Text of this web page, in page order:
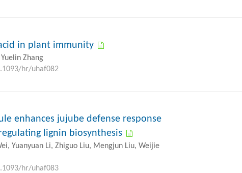
in plant immunity
Zhang
hr/uhaf082
enhances jujube defense response
lignin biosynthesis
Yuanyuan Li, Zhiguo Liu, Mengjun Liu, Weijie
hr/uhaf083